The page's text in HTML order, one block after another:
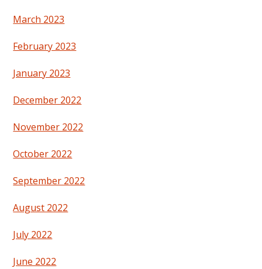
March 2023
February 2023
January 2023
December 2022
November 2022
October 2022
September 2022
August 2022
July 2022
June 2022